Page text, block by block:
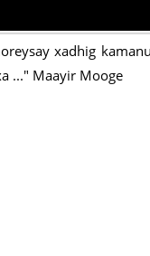
xadhig
..." Maayir Mooge